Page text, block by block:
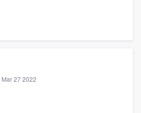
Mar 27 2022